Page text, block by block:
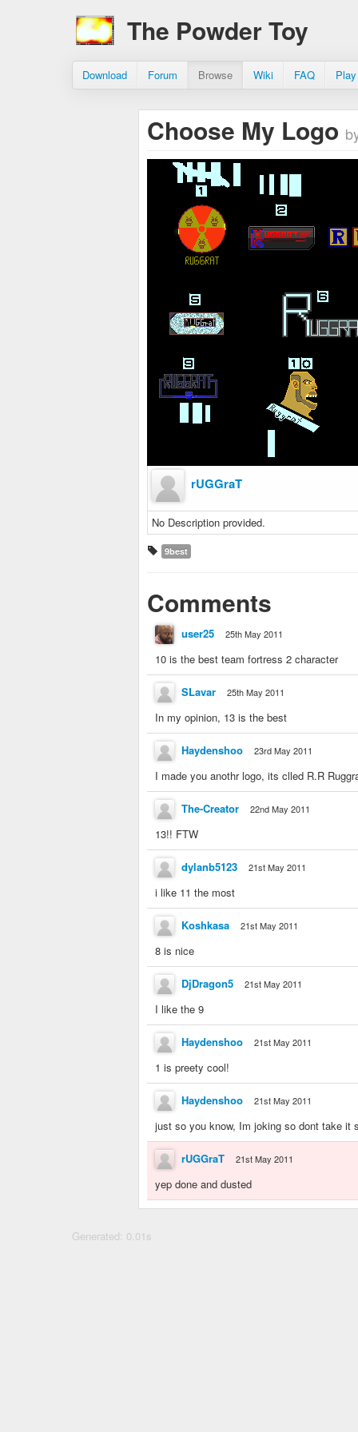
The Powder Toy
Download Forum Browse Wiki FAQ
Choose My Logo
rUGGraT
No Description provided.
9best
Comments
user25 25th May 2011
10 is the best team fortress 2 character
SLavar 25th May 2011
In my opinion, 13 is the best
Haydenshoo 23rd May 2011
I made you anothr logo, its clled R.R
The-Creator 22nd May 2011
13!! FTW
dylanb5123 21st May 2011
i like 11 the most
Koshkasa 21st May 2011
8 is nice
DjDragon5 21st May 2011
I like the 9
Haydenshoo 21st May 2011
1 is preety cool!
Haydenshoo 21st May 2011
just so you know, Im joking so dont take it
rUGGraT 21st May 2011
yep done and dusted
Generated: 0.01s